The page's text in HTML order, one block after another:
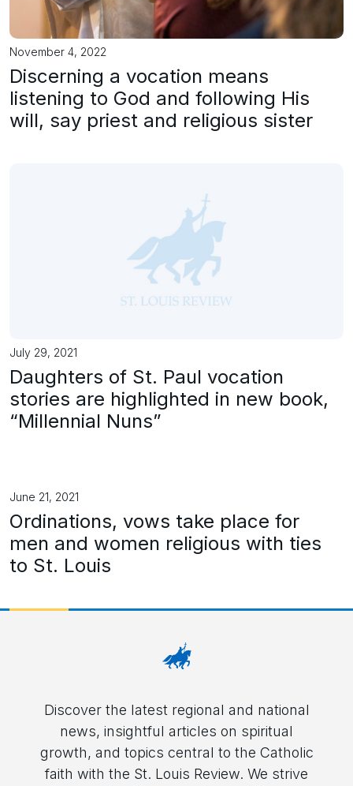
November 4, 2022
Discerning a vocation means
listening to God and following His
will, say priest and religious sister
July 29, 2021
Daughters of St. Paul vocation
stories are highlighted in new book,
“Millennial Nuns”
June 21, 2021
Ordinations, vows take place for
men and women religious with ties
to St. Louis
Discover the latest regional and national
news, insightful articles on spiritual
growth, and topics central to the Catholic
faith with the St. Louis Review. We strive